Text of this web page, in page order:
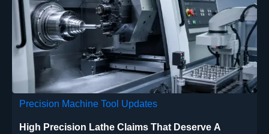
Precision Machine Tool Updates
High Precision Lathe Claims That Deserve A